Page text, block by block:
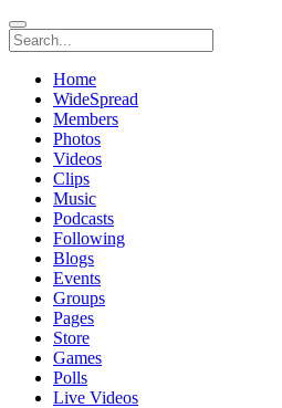
Home
WideSpread
Members
Photos
Videos
Clips
Music
Podcasts
Following
Blogs
Events
Groups
Pages
Store
Games
Polls
Live Videos